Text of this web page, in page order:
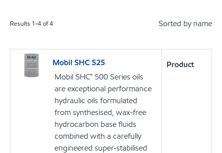
Results 1-4of4 Sorted by name
Mobil SHC 525
Mobil SHC™ 500 Series oils
are exceptional performance
hydraulic oils formulated
from synthesised, wax-free
hydrocarbon base fluids
combined with a carefully
engineered super-stabilised
Product